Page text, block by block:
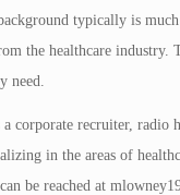
typically is
the healthcare industry.
need.
corporate recruiter, radio
in the areas of
be reached at